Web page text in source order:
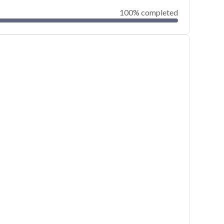
100% completed